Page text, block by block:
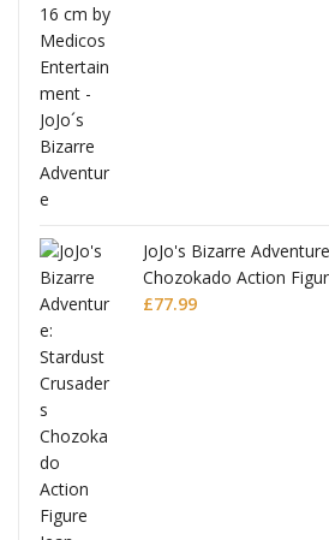
JoJo's Bizarre
Chozokado Action
Polnareff
£77.99